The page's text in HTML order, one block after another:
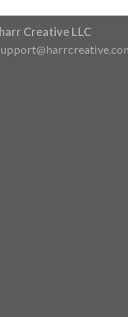
harr Creative LLC